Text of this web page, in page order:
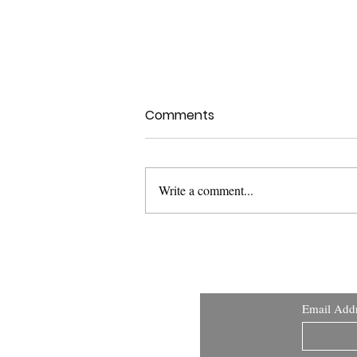
Comments
Write a comment...
Email